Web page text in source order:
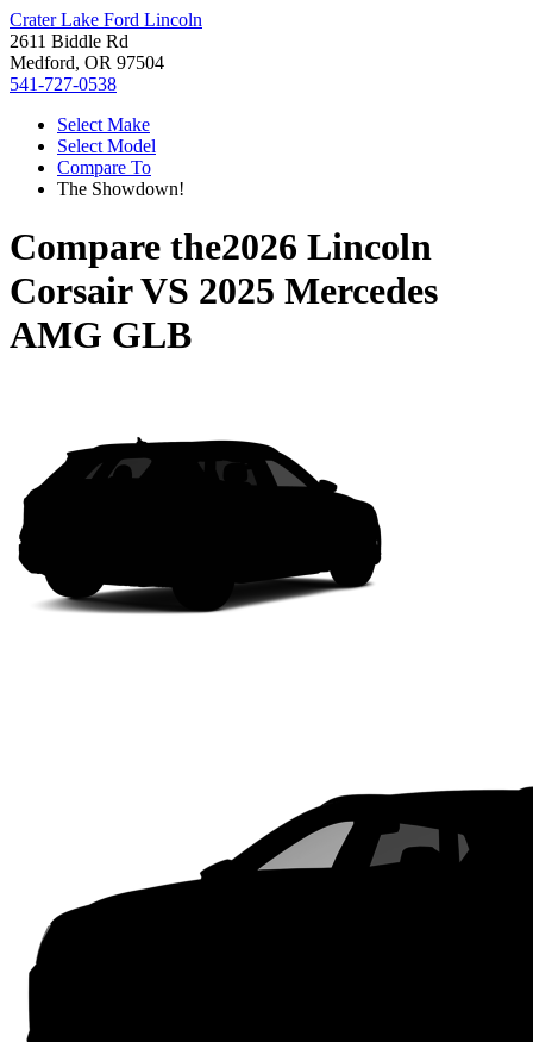
Crater Lake Ford Lincoln
2611 Biddle Rd
Medford, OR 97504
541-727-0538
Select Make
Select Model
Compare To
The Showdown!
Compare the2026 Lincoln
CorsairVS 2025 Mercedes
AMG GLB